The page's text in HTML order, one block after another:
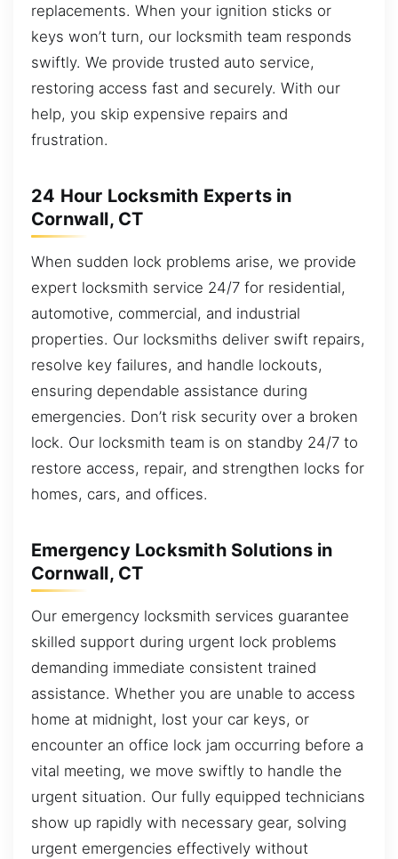
replacements. When your ignition sticks or
keys won’t turn, our locksmith team responds
swiftly. We provide trusted auto service,
restoring access fast and securely. With our
help, you skip expensive repairs and
frustration.
24 Hour Locksmith Experts in
Cornwall, CT
When sudden lock problems arise, we provide
expert locksmith service 24/7 for residential,
automotive, commercial, and industrial
properties. Our locksmiths deliver swift repairs,
resolve key failures, and handle lockouts,
ensuring dependable assistance during
emergencies. Don’t risk security over a broken
lock. Our locksmith team is on standby 24/7 to
restore access, repair, and strengthen locks for
homes, cars, and offices.
Emergency Locksmith Solutions in
Cornwall, CT
Our emergency locksmith services guarantee
skilled support during urgent lock problems
demanding immediate consistent trained
assistance. Whether you are unable to access
home at midnight, lost your car keys, or
encounter an office lock jam occurring before a
vital meeting, we move swiftly to handle the
urgent situation. Our fully equipped technicians
show up rapidly with necessary gear, solving
urgent emergencies effectively without